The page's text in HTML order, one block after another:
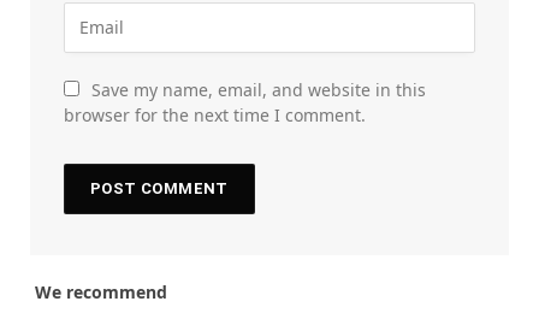
Save my name, email, and website in this
browser for the next time I comment.
We recommend